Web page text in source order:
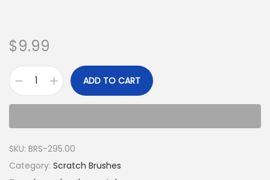
$9.99
ADD TO CART
SKU: BRS-295.00
Category: Scratch Brushes